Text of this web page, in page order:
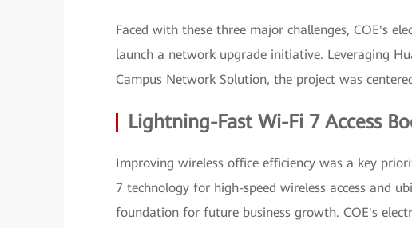
Faced with these three major challenges, COE's
launch a network upgrade initiative. Leveraging
Campus Network Solution, the project was
Lightning-Fast Wi-Fi 7 Access
Improving wireless office efficiency was a key
7 technology for high-speed wireless access and
foundation for future business growth. COE's